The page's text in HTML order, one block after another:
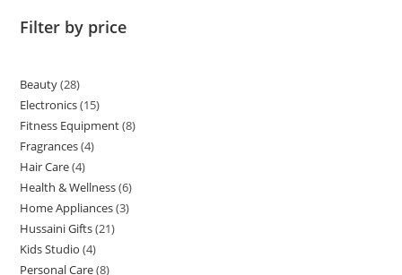
Filter by price
Beauty 28
Electronics 15
Fitness Equipment 8
Fragrances 4
Hair Care 4
Health & Wellness 6
Home Appliances 3
Hussaini Gifts 21
Kids Studio 4
Personal Care 8